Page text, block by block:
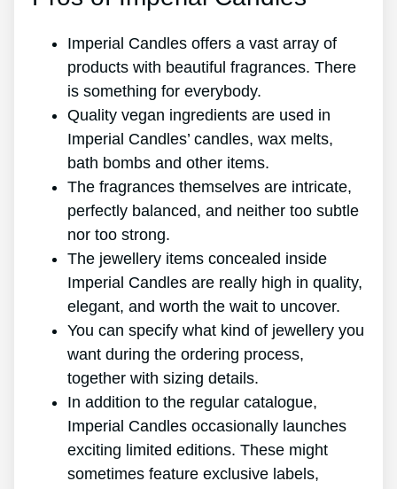
Imperial Candles offers a vast array of
products with beautiful fragrances. There
is something for everybody.
Quality vegan ingredients are used in
Imperial Candles’ candles, wax melts,
bath bombs and other items.
The fragrances themselves are intricate,
perfectly balanced, and neither too subtle
nor too strong.
The jewellery items concealed inside
Imperial Candles are really high in quality,
elegant, and worth the wait to uncover.
You can specify what kind of jewellery you
want during the ordering process,
together with sizing details.
In addition to the regular catalogue,
Imperial Candles occasionally launches
exciting limited editions. These might
sometimes feature exclusive labels,